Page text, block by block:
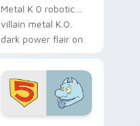
Metal K 0 robotic
villain metal K.O.
dark power flair on